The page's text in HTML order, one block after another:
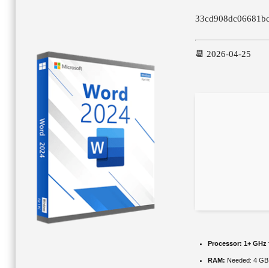
📆 2026-04-25
Processor: 1+
RAM: Needed: 4 GB